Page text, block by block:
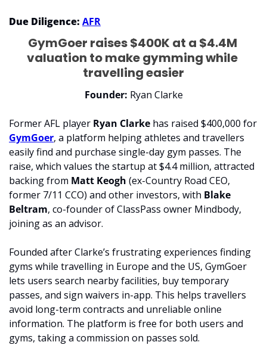
Due Diligence: AFR
GymGoer raises $400K at a $4.4M
valuation to make gymming while
travelling easier
Founder: Ryan Clarke
Former AFL player Ryan Clarke
GymGoer, a platform helping athletes and travellers
easily find and purchase single-day gym passes. The
raise, which values the startup at $4.4 million, attracted
backing from Matt Keogh (ex-Country Road CEO,
former 7/11 CCO) and other investors, with Blake
Beltram, co-founder of ClassPass owner Mindbody,
joining as an advisor.
Founded after Clarke’s frustrating experiences finding
gyms while travelling in Europe and the US, GymGoer
lets users search nearby facilities, buy temporary
passes, and sign waivers in-app. This helps travellers
avoid long-term contracts and unreliable online
information. The platform is free for both users and
gyms, taking a commission on passes sold.